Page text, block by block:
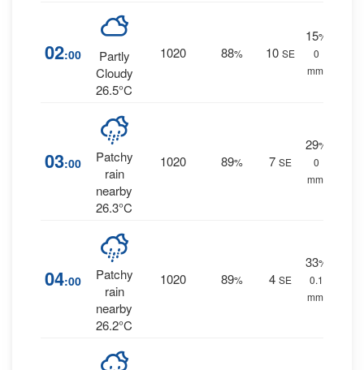
02:00
Partly
Cloudy
26.5°C
1020 88% 10 SE
15%
0
mm.
03:00
Patchy
rain
nearby
26.3°C
1020 89% 7 SE
29%
0
mm.
04:00
Patchy
rain
nearby
26.2°C
1020 89% 4 SE
33%
0.1
mm.